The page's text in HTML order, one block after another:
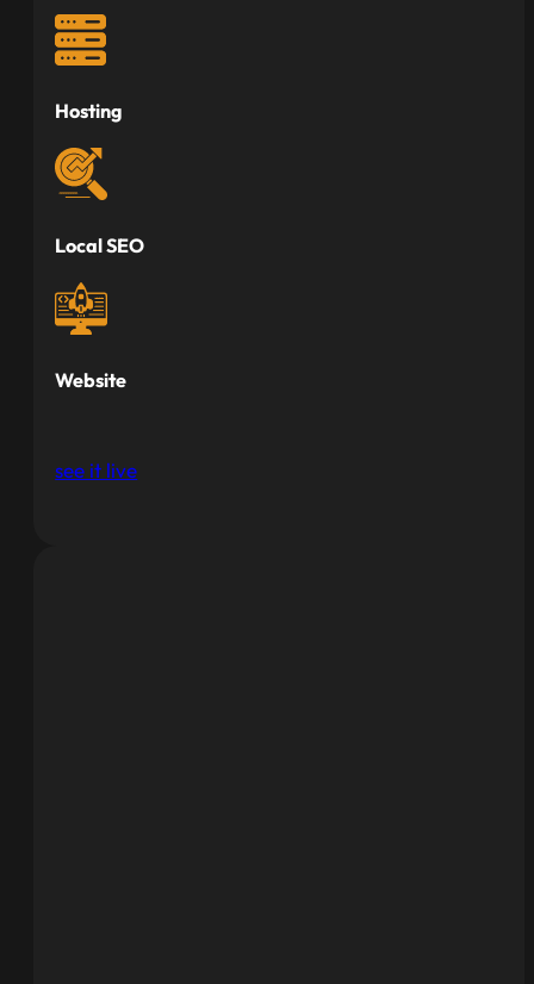
Hosting
Local SEO
Website
see it live